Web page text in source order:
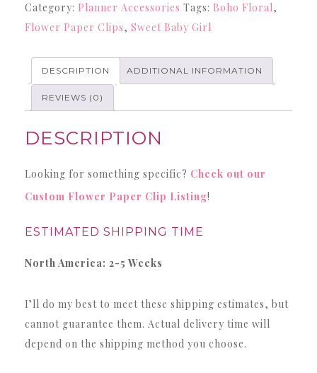
Flower
Paper
quantity
Category: Planner Accessories Tags: Boho Floral,
Flower Paper Clips, Sweet Baby Girl
DESCRIPTION ADDITIONAL INFORMATION
REVIEWS (0)
DESCRIPTION
Looking for something specific? Check out our
Custom Flower Paper Clip Listing!
ESTIMATED SHIPPING TIME
North America: 2-5 Weeks
I’ll do my best to meet these shipping estimates, but
cannot guarantee them. Actual delivery time will
depend on the shipping method you choose.